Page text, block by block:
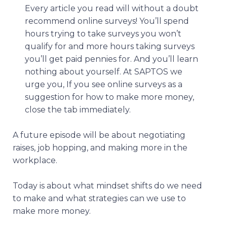
Every article you read will without a doubt
recommend online surveys! You’ll spend
hours trying to take surveys you won’t
qualify for and more hours taking surveys
you’ll get paid pennies for. And you’ll learn
nothing about yourself. At SAPTOS we
urge you, If you see online surveys as a
suggestion for how to make more money,
close the tab immediately.
A future episode will be about negotiating
raises, job hopping, and making more in the
workplace.
Today is about what mindset shifts do we need
to make and what strategies can we use to
make more money.